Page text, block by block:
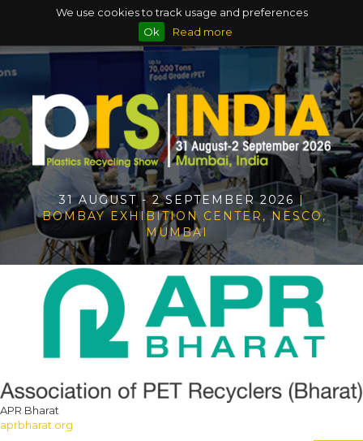
We use cookies to track usage and preferences
Ok
Read more
31 AUGUST - 2 SEPTEMBER 2026
|
BOMBAY EXHIBITION CENTER, NESCO,
MUMBAI
APR Bharat
aprbharat.org